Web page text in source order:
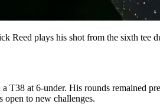
Reed plays his shot from the sixth
T38 at 6-under. His rounds remained
open to new challenges.